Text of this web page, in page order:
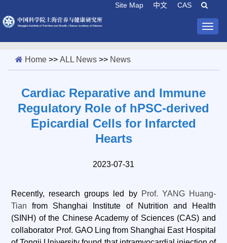
Site Map 中文 CAS
Home >> ALL News >> News
Cardiac Reparative and Immune
Regulatory Role of hPSC-derived
Epicardial Cells for Infarcted
Hearts
2023-07-31
Recently, research groups led by Prof. YANG Huang-
Tian from Shanghai Institute of Nutrition and Health
(SINH) of the Chinese Academy of Sciences (CAS) and
collaborator Prof. GAO Ling from Shanghai East Hospital